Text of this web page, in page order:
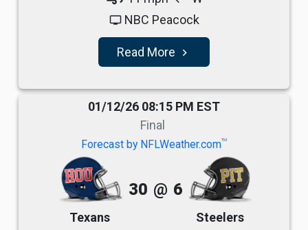
tv NBC Peacock
Read More navigate_next
01/12/26 08:15 PM EST
Final
Forecast by NFLWeather.comTM
Texans
30 @ 6
Steelers